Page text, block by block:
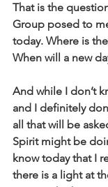
That is the
Group posed to
today. Where is
When will a new
And while I don’t
and I definitely
all that will be
Spirit might be
know today that I
there is a light at